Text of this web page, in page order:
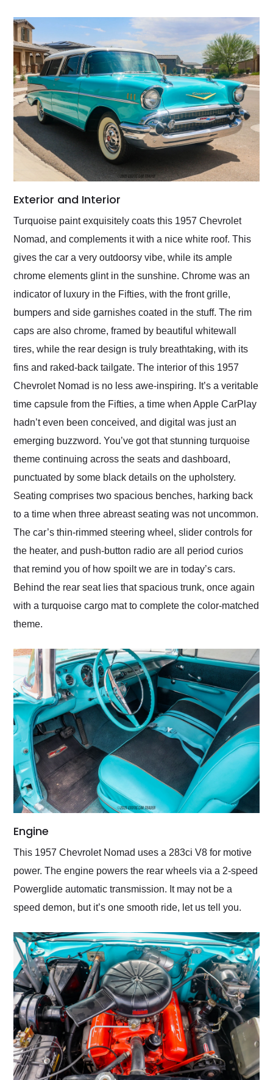
Exterior and Interior
Turquoise paint exquisitely coats this 1957 Chevrolet
Nomad, and complements it with a nice white roof. This
gives the car a very outdoorsy vibe, while its ample
chrome elements glint in the sunshine. Chrome was an
indicator of luxury in the Fifties, with the front grille,
bumpers and side garnishes coated in the stuff. The rim
caps are also chrome, framed by beautiful whitewall
tires, while the rear design is truly breathtaking, with its
fins and raked-back tailgate. The interior of this 1957
Chevrolet Nomad is no less awe-inspiring. It’s a veritable
time capsule from the Fifties, a time when Apple CarPlay
hadn’t even been conceived, and digital was just an
emerging buzzword. You’ve got that stunning turquoise
theme continuing across the seats and dashboard,
punctuated by some black details on the upholstery.
Seating comprises two spacious benches, harking back
to a time when three abreast seating was not uncommon.
The car’s thin-rimmed steering wheel, slider controls for
the heater, and push-button radio are all period curios
that remind you of how spoilt we are in today’s cars.
Behind the rear seat lies that spacious trunk, once again
with a turquoise cargo mat to complete the color-matched
theme.
Engine
This 1957 Chevrolet Nomad uses a 283ci V8 for motive
power. The engine powers the rear wheels via a 2-speed
Powerglide automatic transmission. It may not be a
speed demon, but it’s one smooth ride, let us tell you.